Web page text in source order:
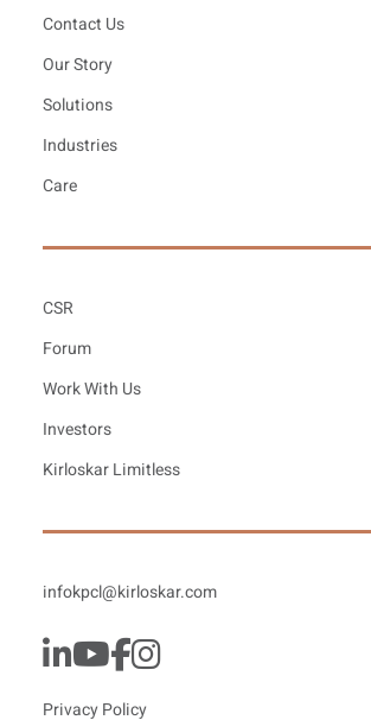
Contact Us
Our Story
Solutions
Industries
Care
CSR
Forum
Work With Us
Investors
Kirloskar Limitless
infokpcl@kirloskar.com
Privacy Policy